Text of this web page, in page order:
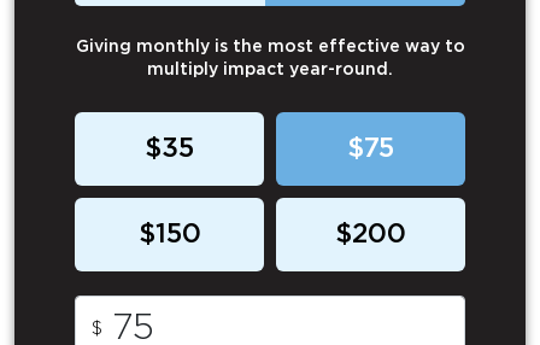
Giving monthly is the most effective way to
multiply impact year-round.
$35 $75
$150 $200
$